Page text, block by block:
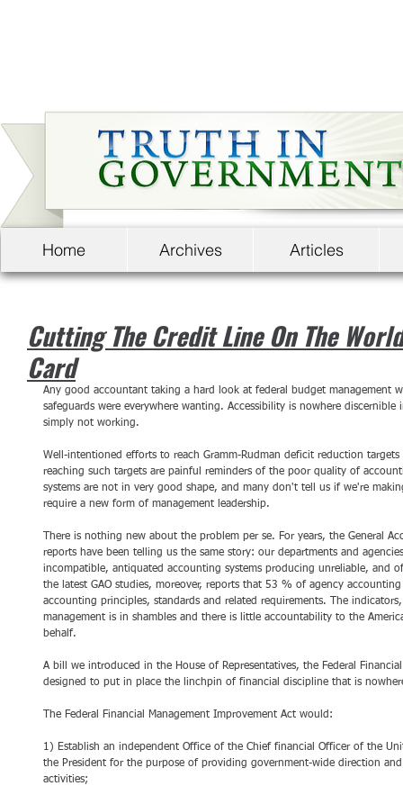
Home Archives Articles
Cutting The Credit Line On The
Card
Any good accountant taking a hard look at federal budget management
safeguards were everywhere wanting. Accessibility is nowhere
simply not working.
Well-intentioned efforts to reach Gramm-Rudman deficit reduction
reaching such targets are painful reminders of the poor quality of
systems are not in very good shape, and many don't tell us if we're
require a new form of management leadership.
There is nothing new about the problem per se. For years, the General
reports have been telling us the same story: our departments and
incompatible, antiquated accounting systems producing unreliable, and
the latest GAO studies, moreover, reports that 53 % of agency
accounting principles, standards and related requirements. The
management is in shambles and there is little accountability to the
behalf.
A bill we introduced in the House of Representatives, the Federal
designed to put in place the linchpin of financial discipline that is
The Federal Financial Management Improvement Act would:
1) Establish an independent Office of the Chief financial Officer of the
the President for the purpose of providing government-wide direction
activities;